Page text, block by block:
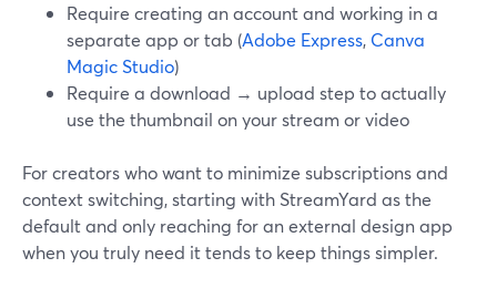
Require creating an account and working in a
separate app or tab (Adobe Express, Canva
Magic Studio)
Require a download → upload step to actually
use the thumbnail on your stream or video
For creators who want to minimize subscriptions and
context switching, starting with StreamYard as the
default and only reaching for an external design app
when you truly need it tends to keep things simpler.